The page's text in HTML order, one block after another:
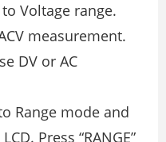
Voltage range.
measurement.
DV or AC
Range mode and
Press “RANGE”